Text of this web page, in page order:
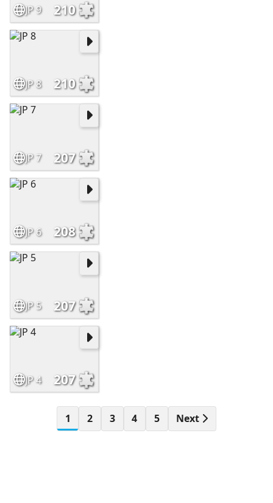
JP 9 210
JP 8 210
JP 7 207
JP 6 208
JP 5 207
JP 4 207
1 2 3 4 5 Next